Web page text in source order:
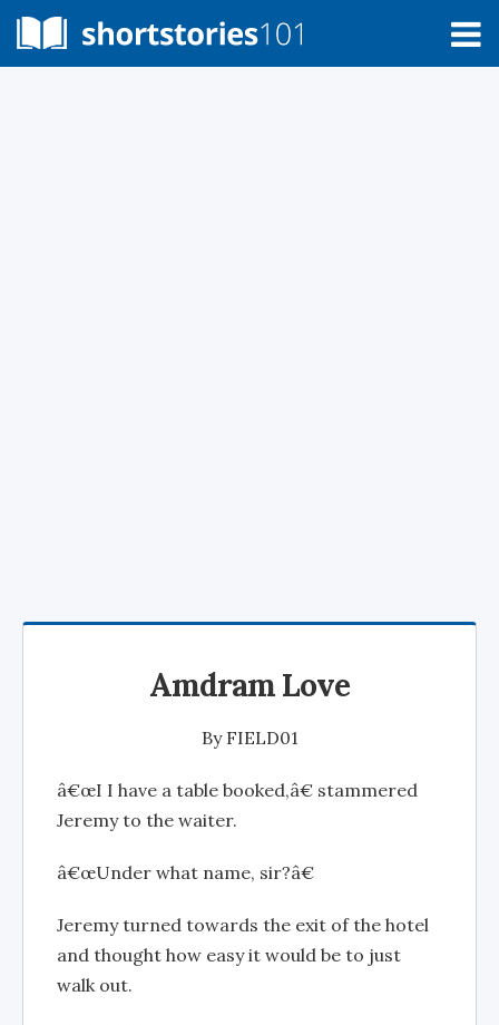
Amdram Love
By FIELD01
â€œI I have a table booked,â€ stammered
Jeremy to the waiter.
â€œUnder what name, sir?â€
Jeremy turned towards the exit of the hotel
and thought how easy it would be to just
walk out.